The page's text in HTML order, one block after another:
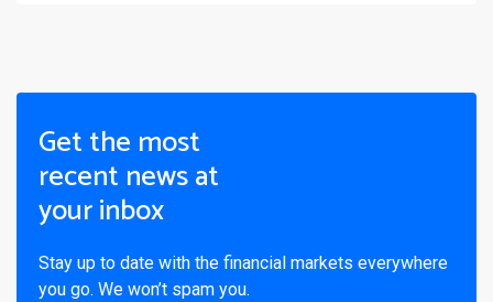
Get the most
recent news at
your inbox
Stay up to date with the financial markets everywhere
you go. We won’t spam you.